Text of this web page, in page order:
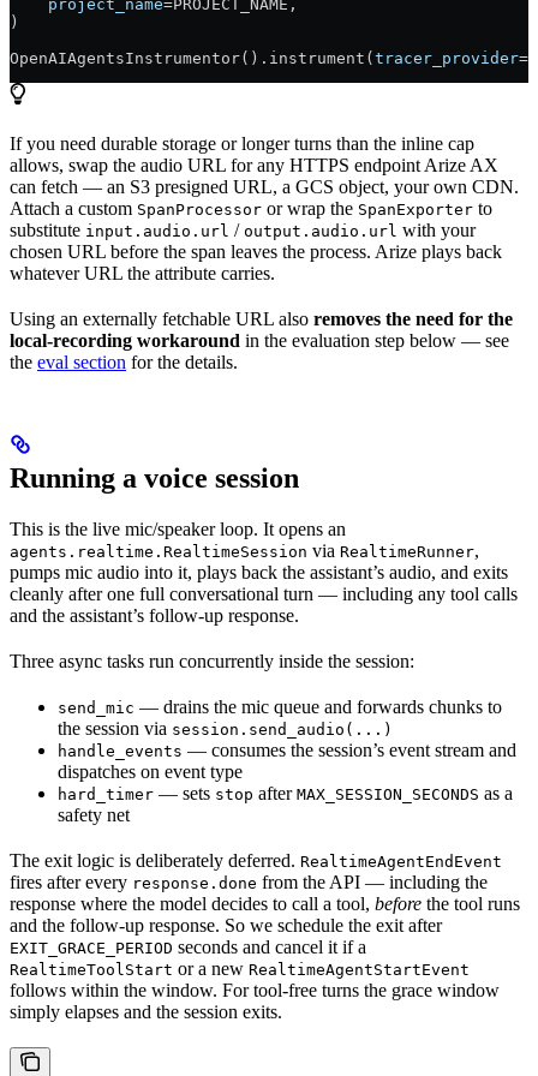
    project_name
=PROJECT_NAME ,
)
OpenAIAgentsInstrumentor().instrument( tracer_provider=
If you need durable storage or longer turns than the inline cap
allows, swap the audio URL for any HTTPS endpoint Arize AX
can fetch — an S3 presigned URL, a GCS object, your own CDN.
Attach a custom SpanProcessor or wrap the SpanExporter to
substitute input.audio.url / output.audio.url with your
chosen URL before the span leaves the process. Arize plays back
whatever URL the attribute carries.
Using an externally fetchable URL also removes the need for the
local-recording workaround in the evaluation step below — see
the eval section for the details.
Running a voice session
This is the live mic/speaker loop. It opens an
agents.realtime.RealtimeSession via RealtimeRunner,
pumps mic audio into it, plays back the assistant’s audio, and exits
cleanly after one full conversational turn — including any tool calls
and the assistant’s follow-up response.
Three async tasks run concurrently inside the session:
send_mic — drains the mic queue and forwards chunks to
the session via session.send_audio(...)
handle_events — consumes the session’s event stream and
dispatches on event type
hard_timer — sets stop after MAX_SESSION_SECONDS as a
safety net
The exit logic is deliberately deferred. RealtimeAgentEndEvent
fires after every response.done from the API — including the
response where the model decides to call a tool, before the tool runs
and the follow-up response. So we schedule the exit after
EXIT_GRACE_PERIOD seconds and cancel it if a
RealtimeToolStart or a new RealtimeAgentStartEvent
follows within the window. For tool-free turns the grace window
simply elapses and the session exits.